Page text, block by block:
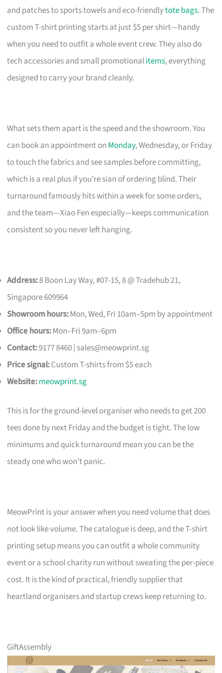
and patches to sports towels and eco-friendlytote bags. The
custom T-shirt printing starts at just $5 per shirt—handy
when you need to outfit a whole event crew. They also do
tech accessories and small promotionalitems, everything
designed to carry your brand cleanly.
What sets them apart is the speed and the showroom. You
can book an appointment on Monday, Wednesday, or Friday
to touch the fabrics and see samples before committing,
which is a real plus if you’re sian of ordering blind. Their
turnaround famously hits within a week for some orders,
and the team—Xiao Fen especially—keeps communication
consistent so you never left hanging.
Address:8 Boon Lay Way, #07-15, 8 @ Tradehub 21,
Singapore 609964
Showroom hours:Mon, Wed, Fri 10am–5pm by appointment
Office hours:Mon–Fri 9am–6pm
Contact:9177 8460 | sales@meowprint.sg
Price signal:Custom T-shirts from $5 each
Website:meowprint.sg
This is for the ground-level organiser who needs to get 200
tees done by next Friday and the budget is tight. The low
minimums and quick turnaround mean you can be the
steady one who won’t panic.
MeowPrint is your answer when you need volume that does
not look like volume. The catalogue is deep, and the T-shirt
printing setup means you can outfit a whole community
event or a school charity run without sweating the per-piece
cost. It is the kind of practical, friendly supplier that
heartland organisers and startup crews keep returning to.
GiftAssembly